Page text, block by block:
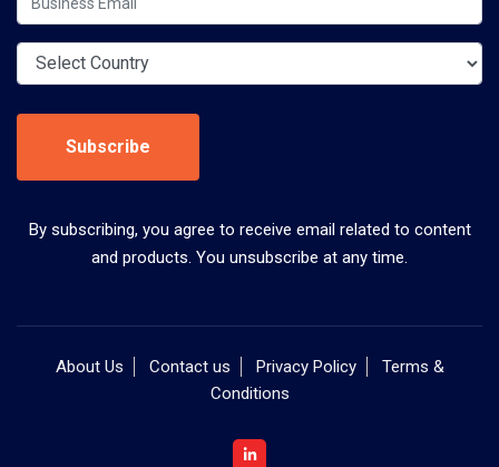
Subscribe
By subscribing, you agree to receive email related to content
and products. You unsubscribe at any time.
About Us Contact us Privacy Policy
Terms &
Conditions